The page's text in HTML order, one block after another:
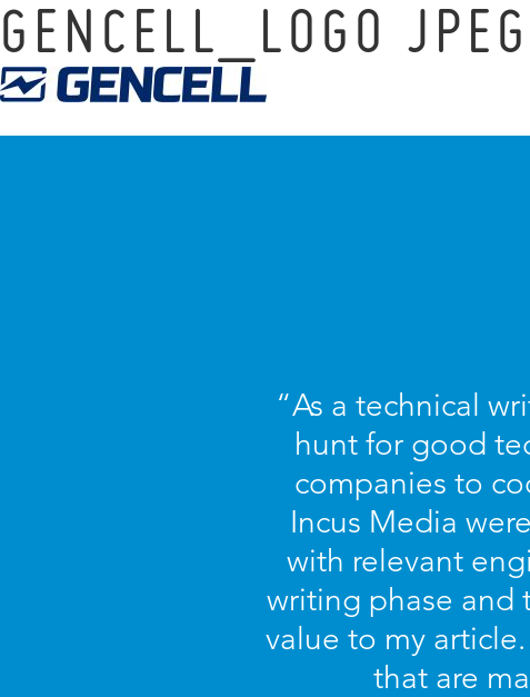
GENCELL_LOGO
“As a technical
hunt for good
companies to
Incus Media
with relevant
writing phase and
value to my
that are